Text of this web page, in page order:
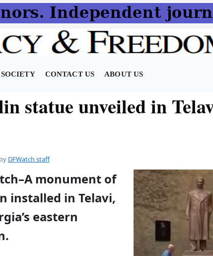
SOCIETY CONTACT US ABOUT US
statue unveiled in
by DFWatch staff
monument of
installed in Telavi,
eastern